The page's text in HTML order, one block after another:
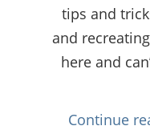
tips and
and
here and
Continue